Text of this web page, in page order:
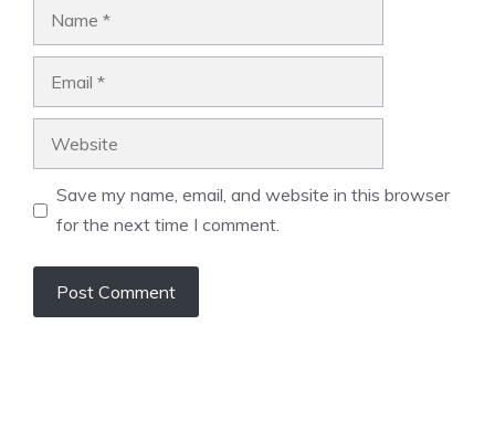
Save my name, email, and website in this browser
for the next time I comment.